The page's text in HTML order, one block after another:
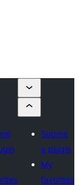
Submit
a plugin
My
favorites